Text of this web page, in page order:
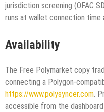
jurisdiction screening (OFAC
runs at wallet connection time
Availability
The Free Polymarket copy
connecting a Polygon-
https://www.polysyncer.com.
accessible from the